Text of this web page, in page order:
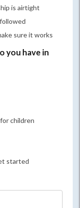
is airtight
sure it works
you have in
children
started